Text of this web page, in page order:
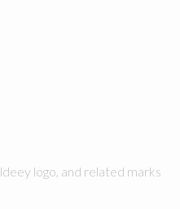
logo, and related marks